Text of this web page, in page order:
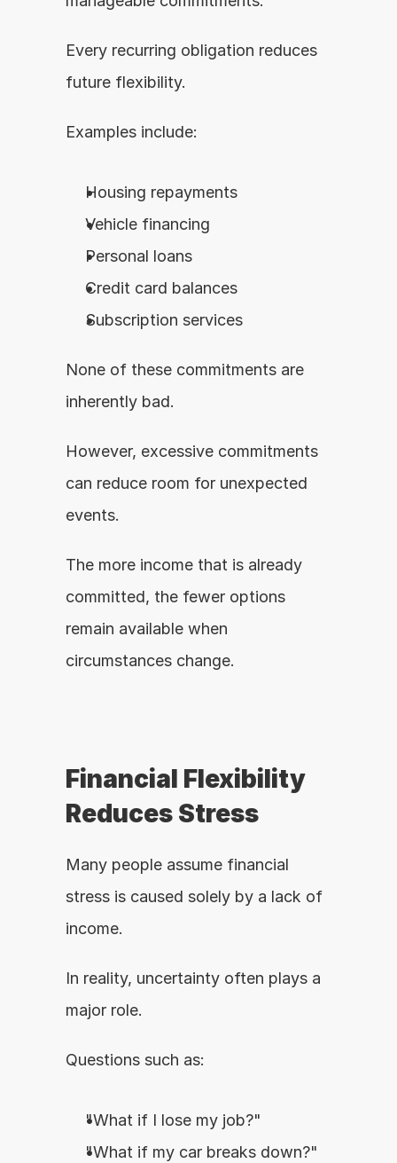
Every recurring obligation reduces
future flexibility.
Examples include:
Housing repayments
Vehicle financing
Personal loans
Credit card balances
Subscription services
None of these commitments are
inherently bad.
However, excessive commitments
can reduce room for unexpected
events.
The more income that is already
committed, the fewer options
remain available when
circumstances change.
Financial Flexibility
Reduces Stress
Many people assume financial
stress is caused solely by a lack of
income.
In reality, uncertainty often plays a
major role.
Questions such as:
"What if I lose my job?"
"What if my car breaks down?"